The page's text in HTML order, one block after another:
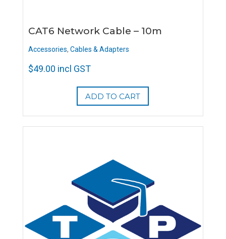
CAT6 Network Cable – 10m
Accessories, Cables & Adapters
$49.00 incl GST
ADD TO CART